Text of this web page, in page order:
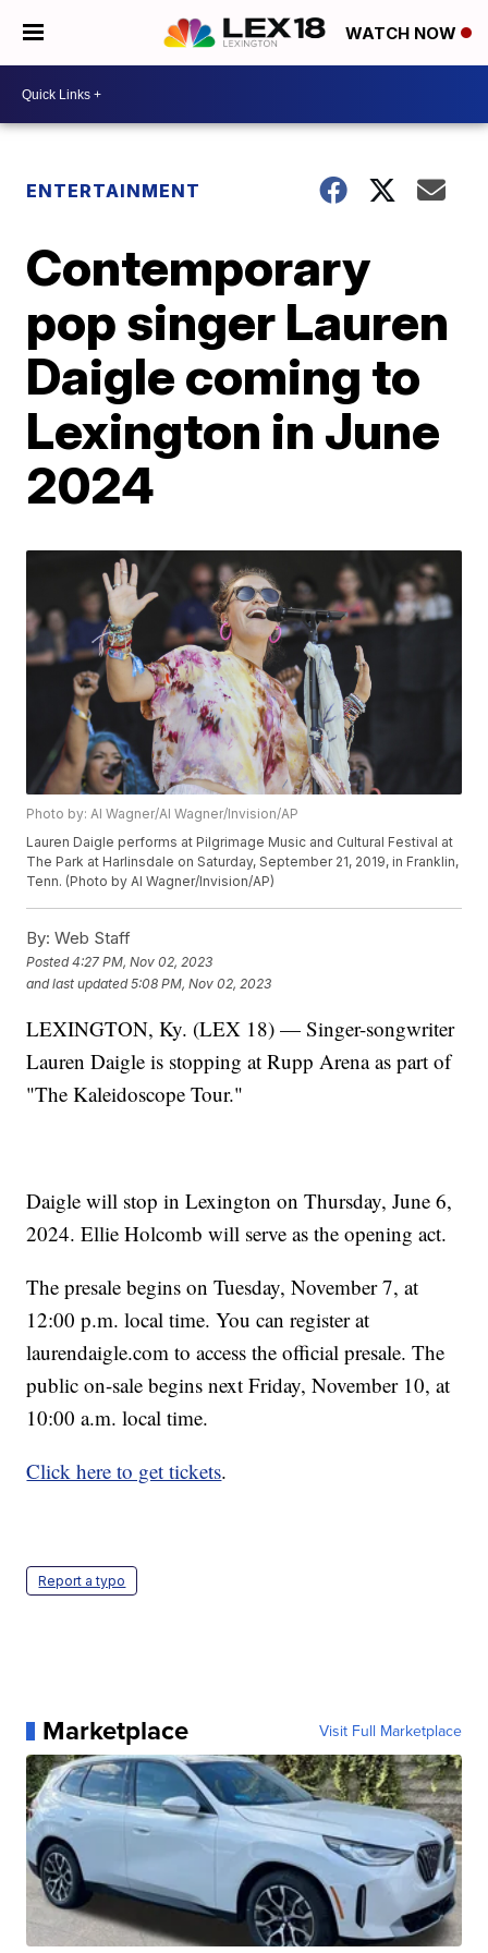
WATCH NOW
ENTERTAINMENT
Contemporary
pop singer Lauren
Daigle coming to
Lexington in June
2024
Photo by: Al Wagner/Al Wagner/Invision/AP
Lauren Daigle performs at Pilgrimage Music and Cultural Festival at
The Park at Harlinsdale on Saturday, September 21, 2019, in Franklin,
Tenn. (Photo by Al Wagner/Invision/AP)
By: Web Staff
Posted4:27 PM, Nov 02, 2023
and last updated 5:08 PM, Nov 02, 2023
LEXINGTON, Ky. (LEX 18) — Singer-songwriter
Lauren Daigle is stopping at Rupp Arena as part of
"The Kaleidoscope Tour."
Daigle will stop in Lexington on Thursday, June 6,
2024. Ellie Holcomb will serve as the opening act.
The presale begins on Tuesday, November 7, at
12:00 p.m. local time. You can register at
laurendaigle.com to access the official presale. The
public on-sale begins next Friday, November 10, at
10:00 a.m. local time.
Click here to get tickets.
Report a typo
Marketplace Visit Full Marketplace